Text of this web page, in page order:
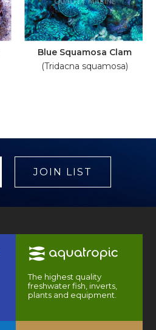
Blue Squamosa Clam
(Tridacna squamosa)
JOIN LIST
The highest quality
freshwater fish, inverts,
plants and equipment.